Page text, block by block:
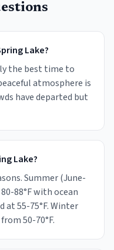
Lake?
the best time to
atmosphere is
have departed but
Lake?
Summer (June-
88°F with ocean
at 55-75°F. Winter
50-70°F.